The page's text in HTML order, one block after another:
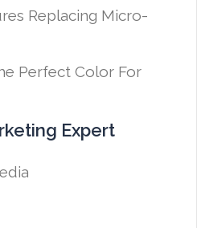
Replacing Micro-
Perfect Color For
Expert